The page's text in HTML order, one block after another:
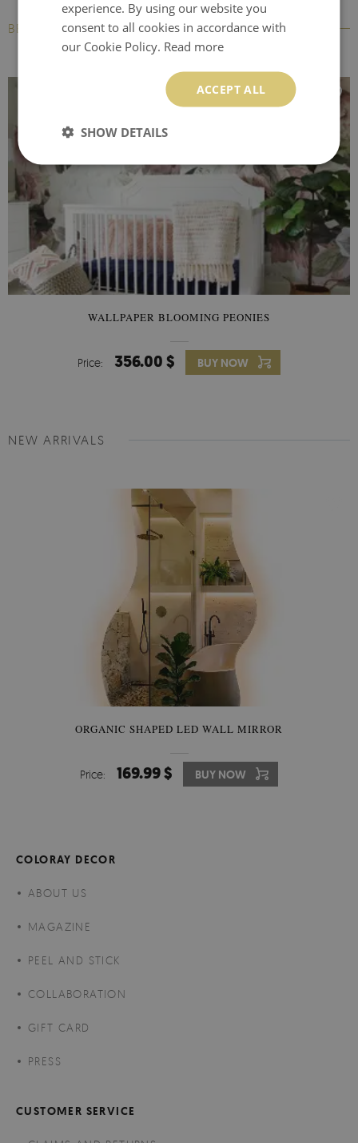
BESTSELLERS
WALLPAPER BLOOMING PEONIES
Price: 356.00 $ BUY NOW
NEW ARRIVALS
ORGANIC SHAPED LED WALL MIRROR
Price: 169.99 $ BUY NOW
COLORAY DECOR
ABOUT US
MAGAZINE
PEEL AND STICK
COLLABORATION
GIFT CARD
PRESS
CUSTOMER SERVICE
experience. By using our website you
consent to all cookies in accordance with
our Cookie Policy. Read more
ACCEPT ALL
SHOW DETAILS